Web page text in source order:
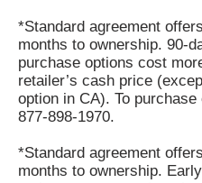
*Standard agreement
months to ownership. 90-
purchase options cost
retailer’s cash price
option in CA). To purchase
877-898-1970.
*Standard agreement
months to ownership.